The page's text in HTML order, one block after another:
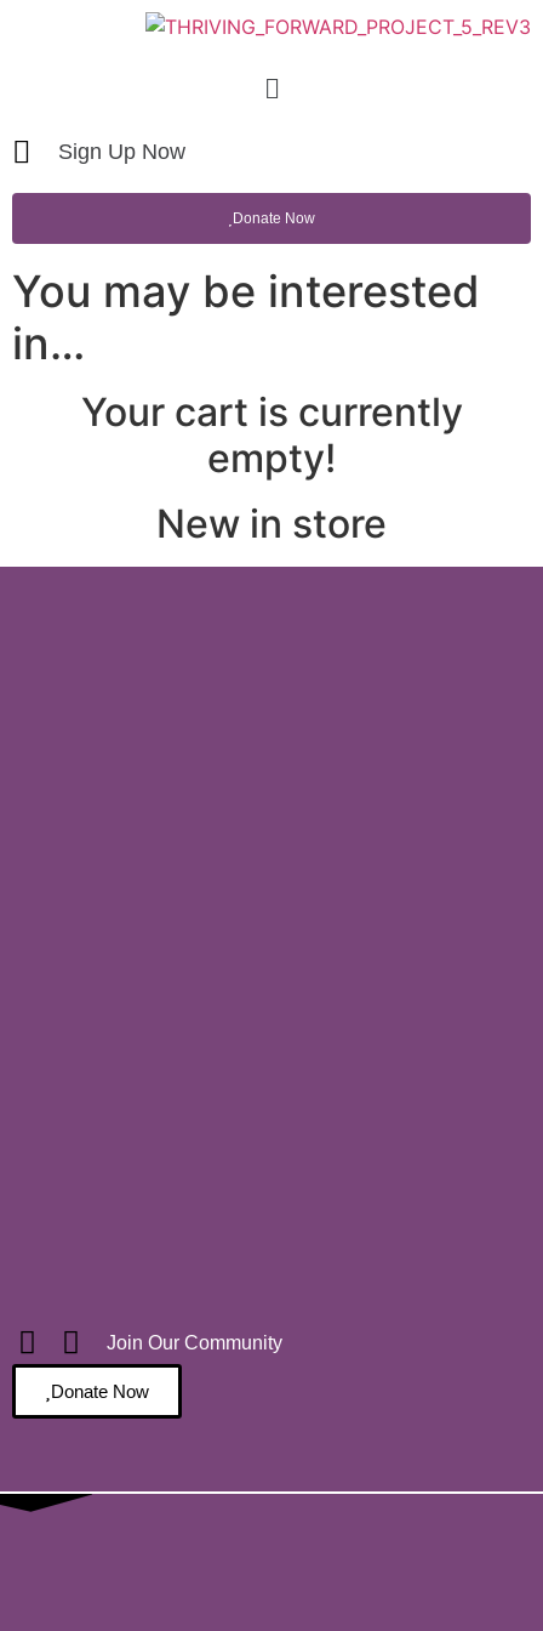
Sign Up Now
Donate Now
You may be interested
in…
Your cart is currently
empty!
New in store
Join Our Community
Donate Now